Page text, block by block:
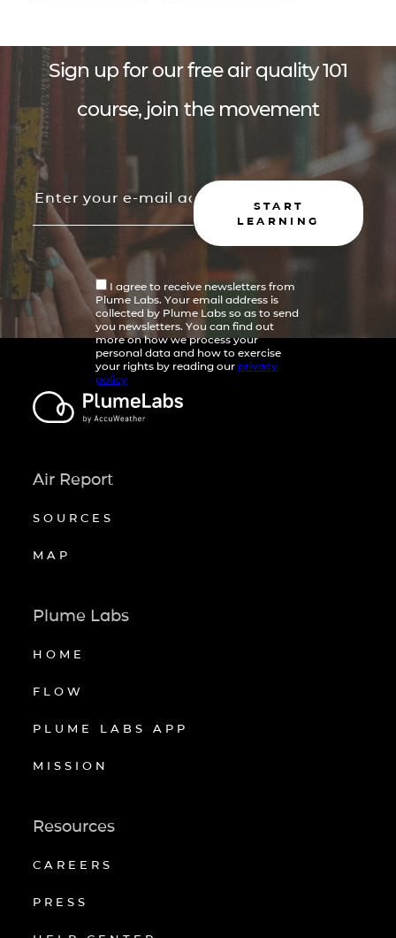
Sign up for our free air quality 101
course, join the movement
START
LEARNING
I agree to receive newsletters from
Plume Labs. Your email address is
collected by Plume Labs so as to send
you newsletters. You can find out
more on how we process your
personal data and how to exercise
your rights by reading our privacy
policy
Air Report
SOURCES
MAP
Plume Labs
HOME
FLOW
PLUME LABS APP
MISSION
Resources
CAREERS
PRESS